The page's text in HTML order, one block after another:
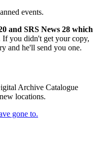
events.
and SRS News 28 which
If you didn't get your copy,
and he'll send you one.
Archive Catalogue
locations.
gone to.